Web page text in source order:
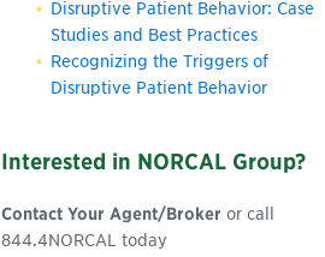
Disruptive Patient Behavior: Case
Studies and Best Practices
Recognizing the Triggers of
Disruptive Patient Behavior
Interested in NORCAL Group?
Contact Your Agent/Broker or call
844.4NORCAL today